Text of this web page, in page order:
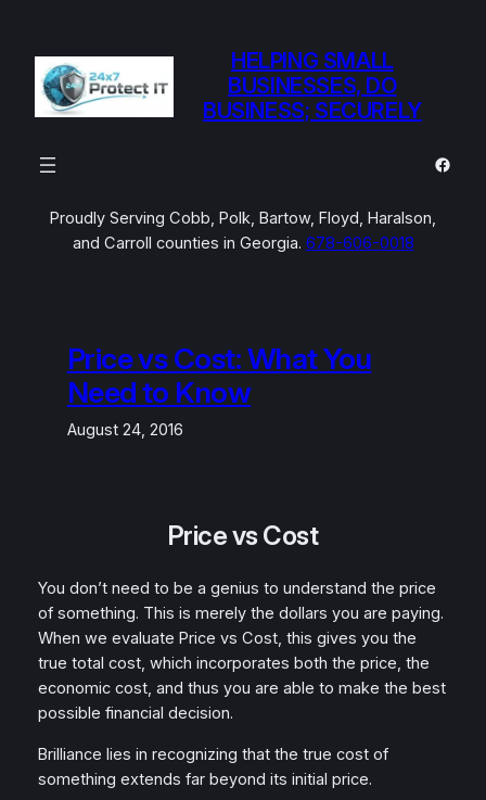
content
HELPING SMALL
BUSINESSES, DO
BUSINESS; SECURELY
Proudly Serving Cobb, Polk, Bartow, Floyd, Haralson,
and Carroll counties in Georgia. 678-606-0018
Price vs Cost: What You
Need to Know
August 24, 2016
Price vs Cost
You don’t need to be a genius to understand the price
of something. This is merely the dollars you are paying.
When we evaluate Price vs Cost, this gives you the
true total cost, which incorporates both the price, the
economic cost, and thus you are able to make the best
possible financial decision.
Brilliance lies in recognizing that the true cost of
something extends far beyond its initial price.